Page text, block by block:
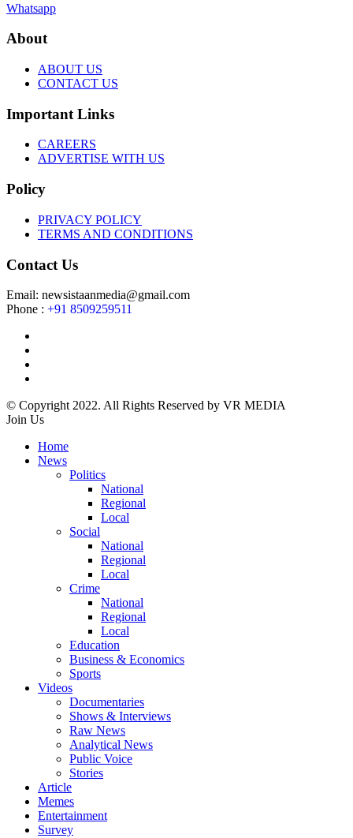
Whatsapp
About
ABOUT US
CONTACT US
Important Links
CAREERS
ADVERTISE WITH US
Policy
PRIVACY POLICY
TERMS AND CONDITIONS
Contact Us
Email: newsistaanmedia@gmail.com
Phone : +91 8509259511
© Copyright 2022. All Rights Reserved by VR MEDIA
Join Us
Home
News
Politics
National
Regional
Local
Social
National
Regional
Local
Crime
National
Regional
Local
Education
Business & Economics
Sports
Videos
Documentaries
Shows & Interviews
Raw News
Analytical News
Public Voice
Stories
Article
Memes
Entertainment
Survey